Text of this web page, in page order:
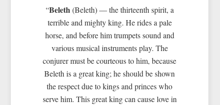
“Beleth(Beleth) — the thirteenth spirit, a
terrible and mighty king. He rides a pale
horse, and before him trumpets sound and
various musical instruments play. The
conjurer must be courteous to him, because
Beleth is a great king; he should be shown
the respect due to kings and princes who
serve him. This great king can cause love in